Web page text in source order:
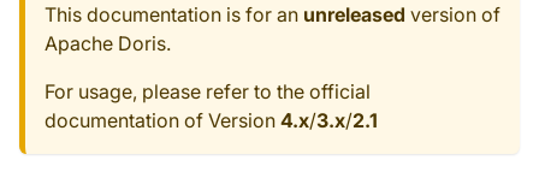
This documentation is for an unreleased version of
Apache Doris.
For usage, please refer to the official
documentation of Version 4.x/3.x/2.1